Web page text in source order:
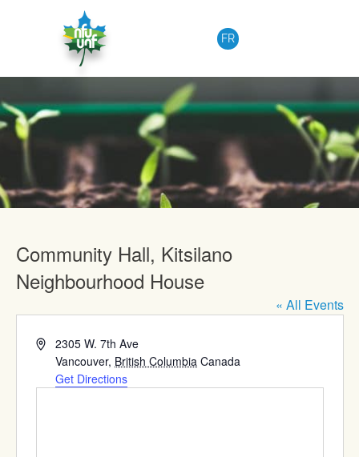
FR
Upcoming Events
Community Hall, Kitsilano
Neighbourhood House
« All Events
Address2305 W. 7th Ave
Vancouver, British Columbia Canada
Get Directions